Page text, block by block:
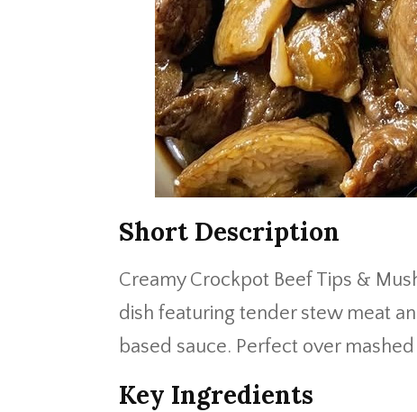
Short Description
Creamy Crockpot Beef Tips &
dish featuring tender stew meat
based sauce. Perfect over
Key Ingredients